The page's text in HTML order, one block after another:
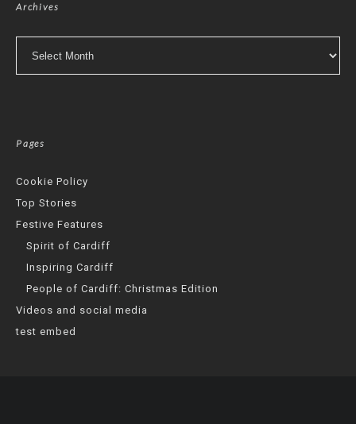
Archives
Pages
Cookie Policy
Top Stories
Festive Features
Spirit of Cardiff
Inspiring Cardiff
People of Cardiff: Christmas Edition
Videos and social media
test embed